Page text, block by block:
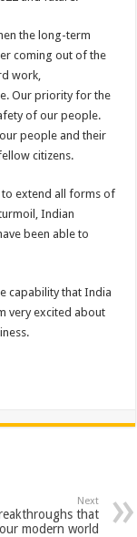
the long-term
coming out of the
work,
Our priority for the
of our people.
people and their
citizens.
to extend all forms of
Indian
been able to
capability that India
very excited about
Next
that
modern world